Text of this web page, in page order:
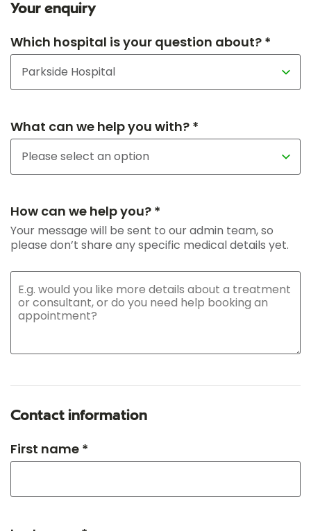
Your enquiry
Which hospital is your question about? *
What can we help you with? *
How can we help you? *
Your message will be sent to our admin team, so
please don’t share any specific medical details yet.
Contact information
First name *